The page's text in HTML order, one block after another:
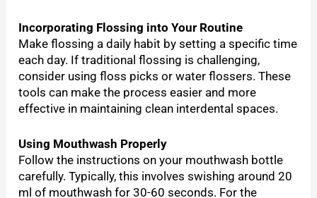
Incorporating Flossing into Your Routine
Make flossing a daily habit by setting a specific time
each day. If traditional flossing is challenging,
consider using floss picks or water flossers. These
tools can make the process easier and more
effective in maintaining clean interdental spaces.
Using Mouthwash Properly
Follow the instructions on your mouthwash bottle
carefully. Typically, this involves swishing around 20
ml of mouthwash for 30-60 seconds. For the